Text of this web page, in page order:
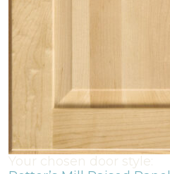
Your chosen door style: